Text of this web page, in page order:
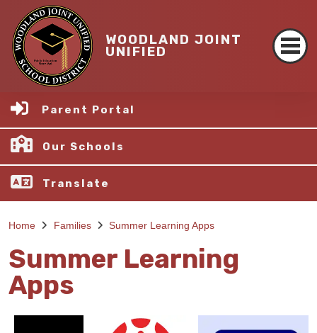
WOODLAND JOINT
UNIFIED
Parent Portal
Our Schools
Translate
Home Families Summer Learning Apps
Summer Learning
Apps